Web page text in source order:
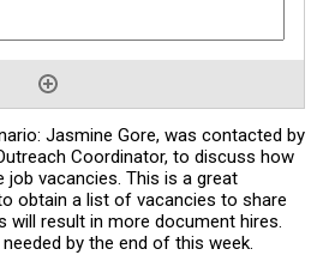
Jasmine Gore, was contacted by
Coordinator, to discuss how
job vacancies. This is a great
will result in more document hires.
by the end of this week.